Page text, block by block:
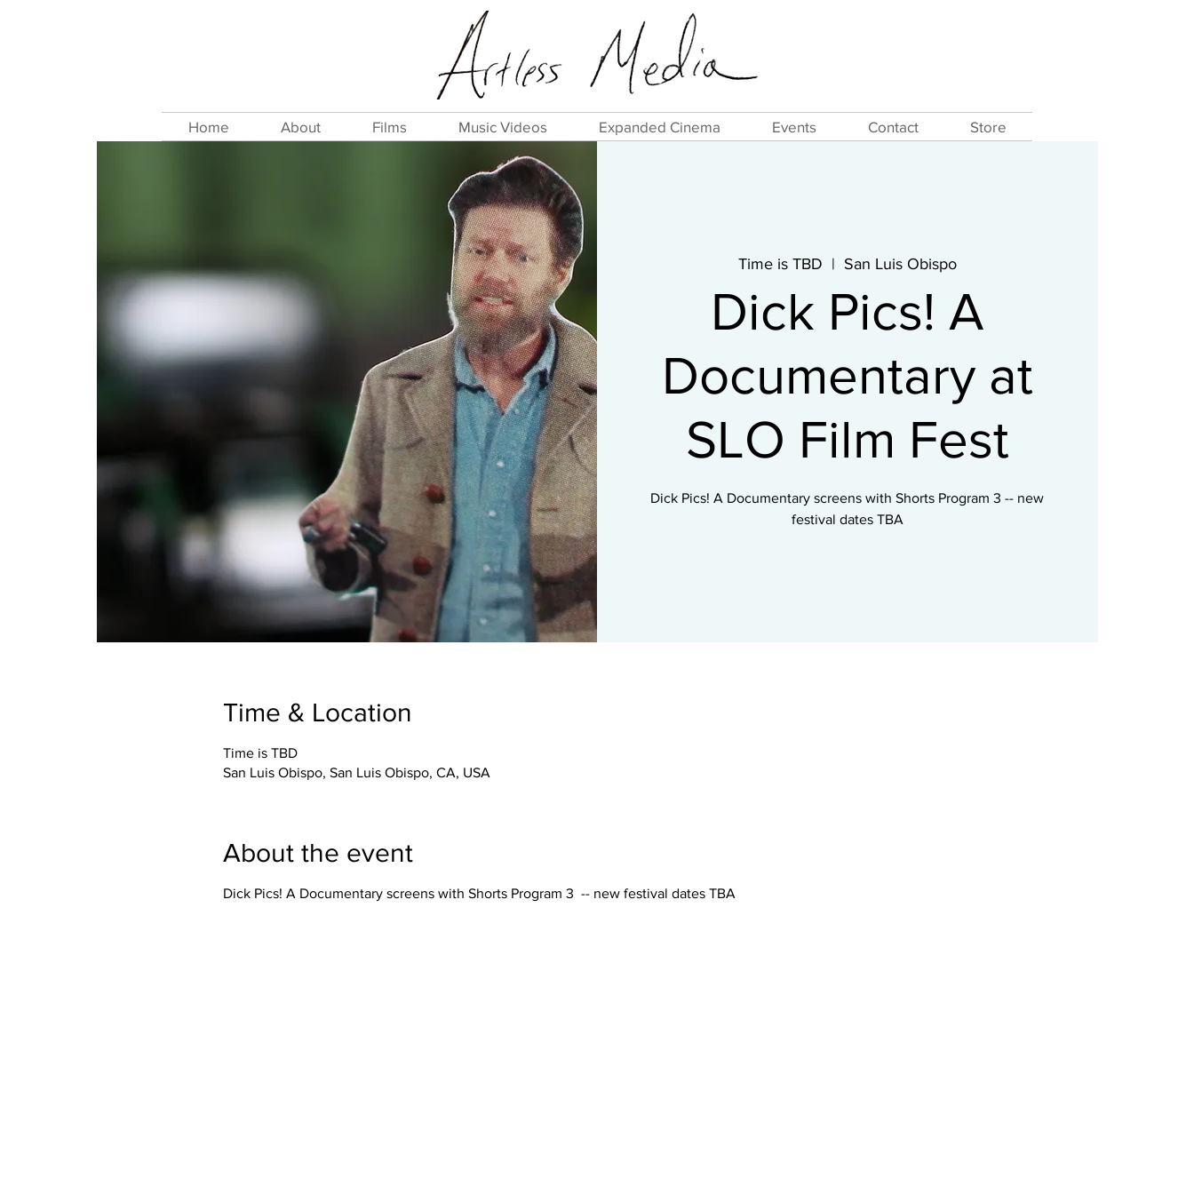
Home About Films Music Videos Expanded Cinema Events Contact Store
Time is TBD
  |
San Luis Obispo
Dick Pics! A
Documentary at
SLO Film Fest
Dick Pics! A Documentary screens with Shorts Program 3 -- new
festival dates TBA
Time & Location
Time is TBD
San Luis Obispo, San Luis Obispo, CA, USA
About the event
Dick Pics! A Documentary screens with Shorts Program 3 -- new festival dates TBA